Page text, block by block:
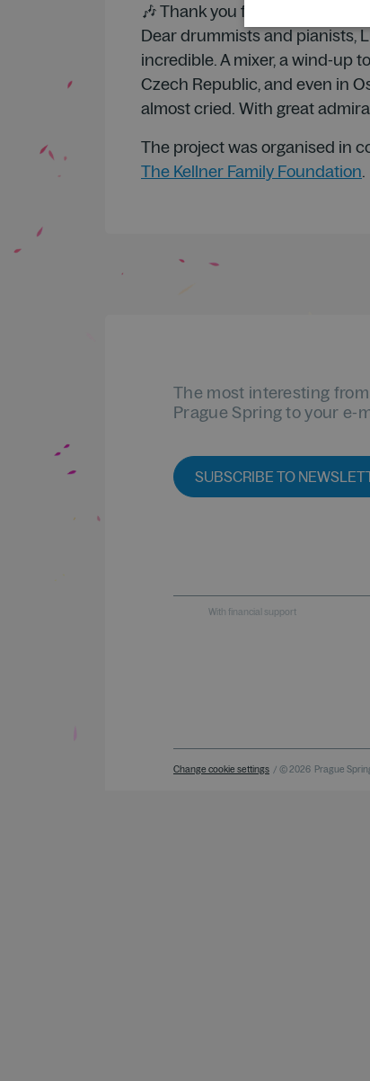
🎶 Thank you for the dress
Dear drummists and pianists,
incredible. A mixer, a wind-up
Czech Republic, and even in
almost cried. With great
The project was organised in
The Kellner Family Foundation.
The most interesting from
Prague Spring to your e-
SUBSCRIBE TO
With financial support
Change cookie settings / © 2026 Prague